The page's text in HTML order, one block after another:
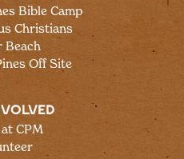
Bible Camp
Christians
Beach
Off Site
CPM